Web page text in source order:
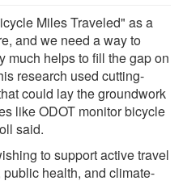
Miles Traveled" as a
and we need a way to
much helps to fill the gap on
research used cutting-
could lay the groundwork
like ODOT monitor bicycle
said.
to support active travel
health, and climate-